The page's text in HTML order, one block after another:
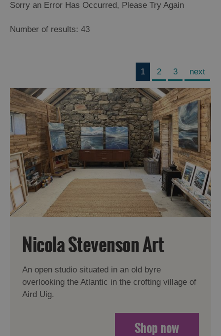
Sorry an Error Has Occurred, Please Try Again
Number of results: 43
1 2 3 next
Nicola Stevenson Art
An open studio situated in an old byre
overlooking the Atlantic in the crofting village of
Aird Uig.
Shop now